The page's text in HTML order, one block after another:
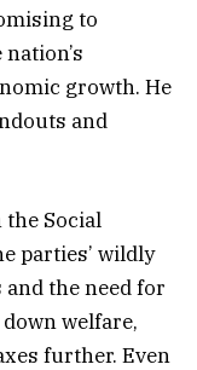
to
growth. He
and
Social
parties’ wildly
the need for
welfare,
further. Even